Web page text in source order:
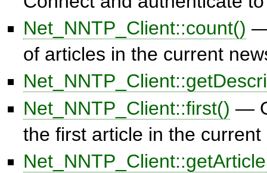
Net_NNTP_Client::count() —
of articles in the current
Net_NNTP_Client::first() —
the first article in the